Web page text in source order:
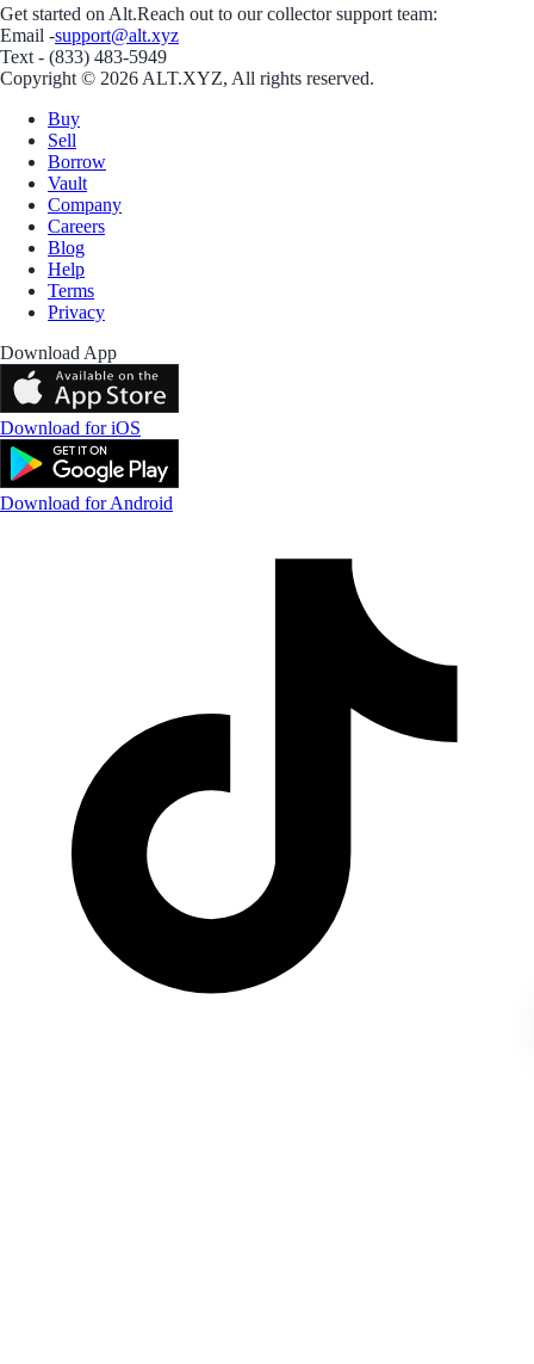
Get started on Alt.Reach out to our collector support team:
Email -support@alt.xyz
Text - (833) 483-5949
Copyright © 2026 ALT.XYZ, All rights reserved.
Buy
Sell
Borrow
Vault
Company
Careers
Blog
Help
Terms
Privacy
Download App
Download for iOS
Download for Android